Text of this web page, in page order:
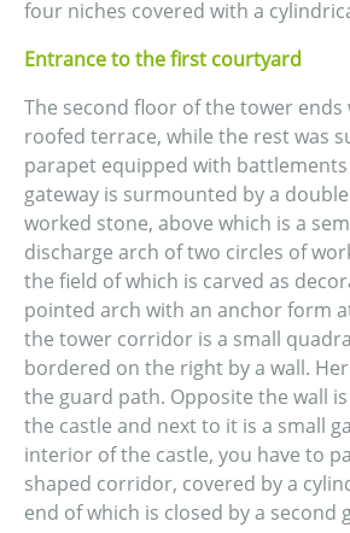
four niches covered with a
Entrance to the first courtyard
The second floor of the tower
roofed terrace, while the rest was
parapet equipped with
gateway is surmounted by a
worked stone, above which is a
discharge arch of two circles of
the field of which is carved as
pointed arch with an anchor form
the tower corridor is a small
bordered on the right by a wall.
the guard path. Opposite the wall
the castle and next to it is a small
interior of the castle, you have to
shaped corridor, covered by a
end of which is closed by a second